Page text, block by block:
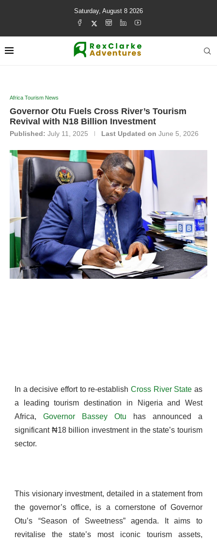
Saturday, August 8 2026
Africa Tourism News
Governor Otu Fuels Cross River’s Tourism
Revival with N18 Billion Investment
Published: July 11, 2025 Last Updated on June 5, 2026
In a decisive effort to re-establish Cross River State as
a leading tourism destination in Nigeria and West
Africa, Governor Bassey Otu has announced a
significant ₦18 billion investment in the state’s tourism
sector.
This visionary investment, detailed in a statement from
the governor’s office, is a cornerstone of Governor
Otu’s “Season of Sweetness” agenda. It aims to
revitalise the state’s most iconic tourism assets,